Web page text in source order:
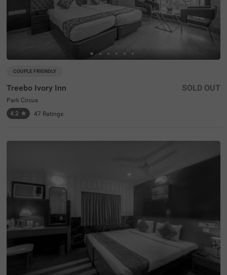
COUPLE FRIENDLY
Treebo Ivory Inn
Park Circus
4.2 ★ 47 Ratings
SOLD OUT